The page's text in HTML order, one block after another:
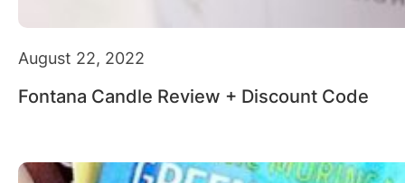
August 22, 2022
Fontana Candle Review + Discount Code